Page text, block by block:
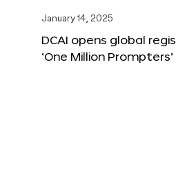
January 14, 2025
DCAI opens global
‘One Million